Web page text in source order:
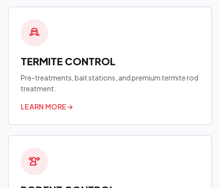
TERMITE CONTROL
Pre-treatments, bait stations, and premium termite rod
treatment.
LEARN MORE→